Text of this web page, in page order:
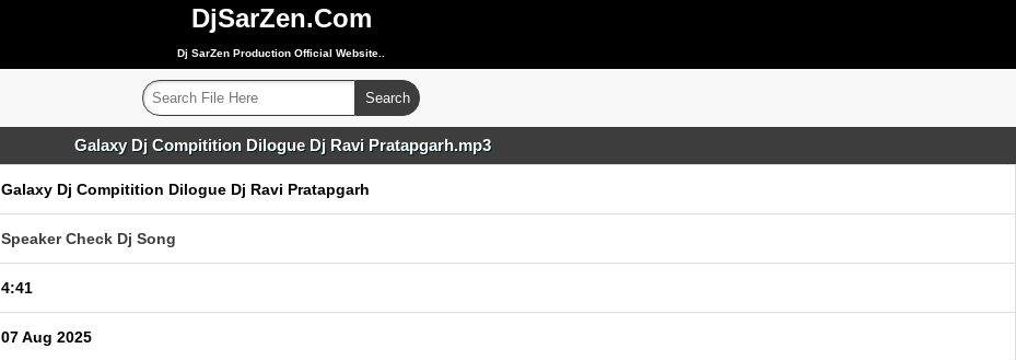
DjSarZen.Com
Dj SarZen Production Official Website..
Galaxy Dj Compitition Dilogue Dj Ravi Pratapgarh.mp3
Galaxy Dj Compitition Dilogue Dj Ravi Pratapgarh
Speaker Check Dj Song
4:41
07 Aug 2025